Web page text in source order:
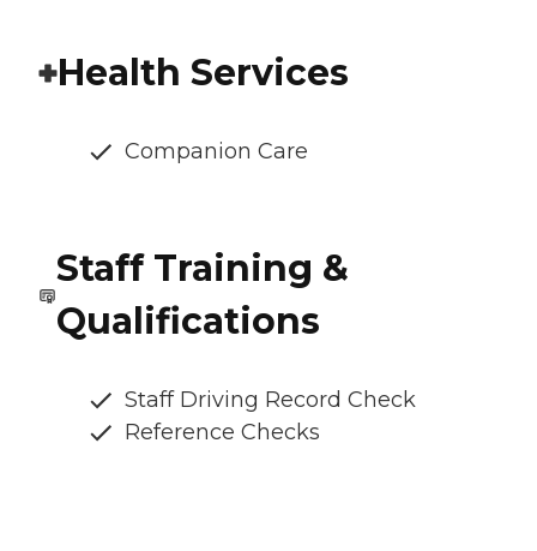
Health Services
Companion Care
Staff Training &
Qualifications
Staff Driving Record Check
Reference Checks